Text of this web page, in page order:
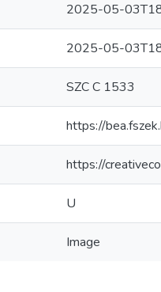
2025-05-
2025-05-
SZC C 1533
https://
https://
U
Image